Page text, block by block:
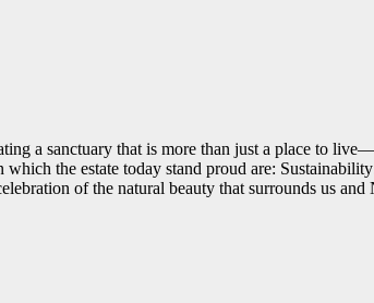
a sanctuary that is more than just a place to
the estate today stand proud are:
of the natural beauty that surrounds us